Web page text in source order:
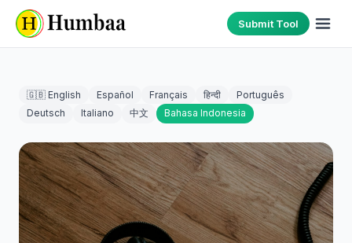
Submit Tool
🇬🇧 English Español Français हिन्दी
Português
Deutsch
Italiano 中文 Bahasa Indonesia